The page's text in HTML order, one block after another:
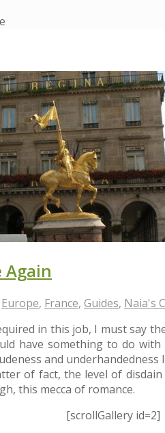
Again
Europe, France, Guides, Naia's
in this job, I must say
have something to do
and underhandedness
of fact, the level of
this mecca of romance.
[scrollGallery id=2]